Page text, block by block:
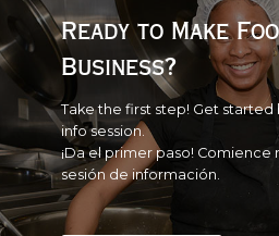
Ready to Make
Business?
Take the first step! Get
info session.
¡Da el primer paso! Comience
sesión de información.